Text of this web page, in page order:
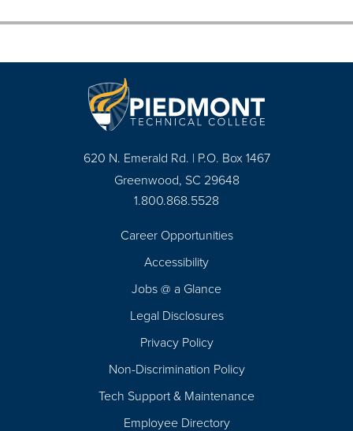
620 N. Emerald Rd. | P.O. Box 1467
Greenwood, SC 29648
1.800.868.5528
Career Opportunities
Accessibility
Jobs @ a Glance
Legal Disclosures
Privacy Policy
Non-Discrimination Policy
Tech Support & Maintenance
Employee Directory